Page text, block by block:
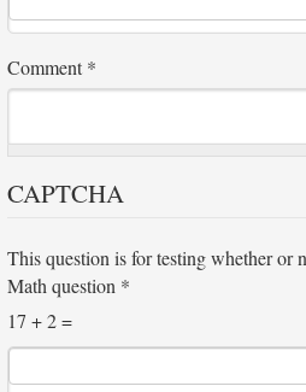
Comment *
CAPTCHA
This question is for testing whether or
Math question *
17 + 2 =